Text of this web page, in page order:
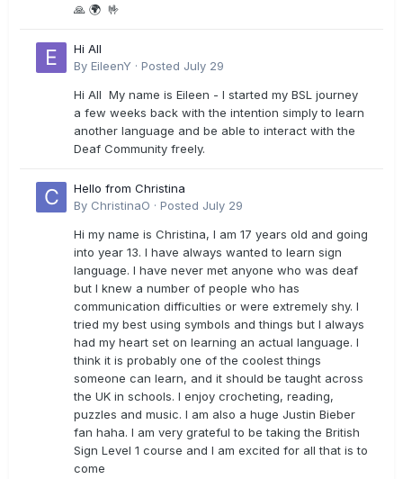
🙏 🌍 🤟
Hi All
By EileenY · Posted July 29
Hi All My name is Eileen - I started my BSL journey
a few weeks back with the intention simply to learn
another language and be able to interact with the
Deaf Community freely.
Hello from Christina
By ChristinaO · Posted July 29
Hi my name is Christina, I am 17 years old and going
into year 13. I have always wanted to learn sign
language. I have never met anyone who was deaf
but I knew a number of people who has
communication difficulties or were extremely shy. I
tried my best using symbols and things but I always
had my heart set on learning an actual language. I
think it is probably one of the coolest things
someone can learn, and it should be taught across
the UK in schools. I enjoy crocheting, reading,
puzzles and music. I am also a huge Justin Bieber
fan haha. I am very grateful to be taking the British
Sign Level 1 course and I am excited for all that is to
come